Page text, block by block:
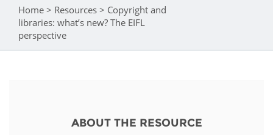
Strategic Plan: 2024 - 2026
Awards
EIFL negotiated research support services
EIFL negotiated APCs
Support our work
ASIA PACIFIC
EUROPE
RESOURCES
You are here
Home > Resources > Copyright and
libraries: what’s new? The EIFL
perspective
ABOUT THE RESOURCE